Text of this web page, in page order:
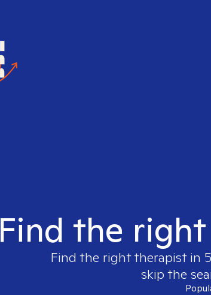
Find the
Find the right therapist in
skip the